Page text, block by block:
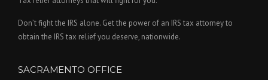
Don’t fight the IRS alone. Get the power of an IRS tax attorney to
obtain the IRS tax relief you deserve, nationwide.
SACRAMENTO OFFICE